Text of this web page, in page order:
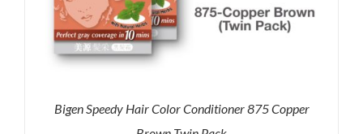
Bigen Speedy Hair Color Conditioner 875 Copper